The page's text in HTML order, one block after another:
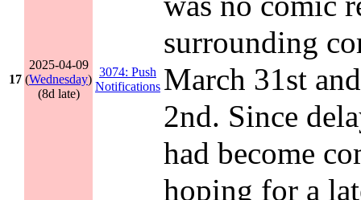
17
2025-04-09
(Wednesday)
(8d late)
3074: Push
Notifications
surrounding
March 31st
2nd. Since
had become
hoping for a